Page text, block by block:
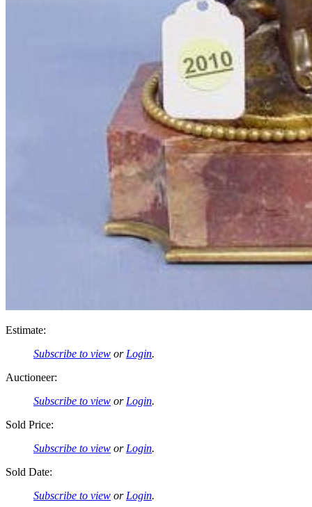
Estimate:
Subscribe to view or Login.
Auctioneer:
Subscribe to view or Login.
Sold Price:
Subscribe to view or Login.
Sold Date:
Subscribe to view or Login.